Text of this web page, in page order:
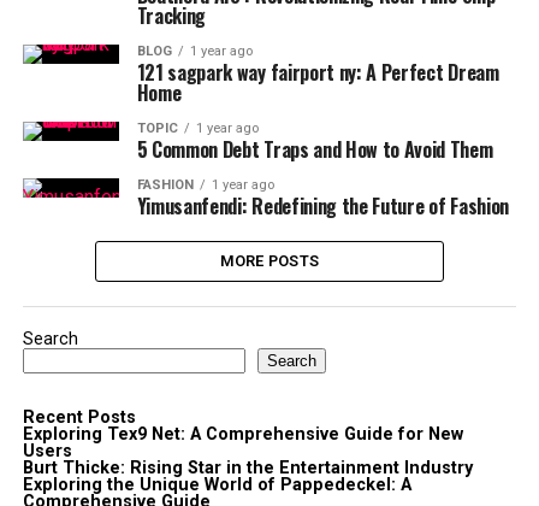
Tracking
BLOG 1 year ago
121 sagpark way fairport ny: A Perfect Dream
Home
TOPIC 1 year ago
5 Common Debt Traps and How to Avoid Them
FASHION 1 year ago
Yimusanfendi: Redefining the Future of Fashion
MORE POSTS
Search
Search
Recent Posts
Exploring Tex9 Net: A Comprehensive Guide for New
Users
Burt Thicke: Rising Star in the Entertainment Industry
Exploring the Unique World of Pappedeckel: A
Comprehensive Guide